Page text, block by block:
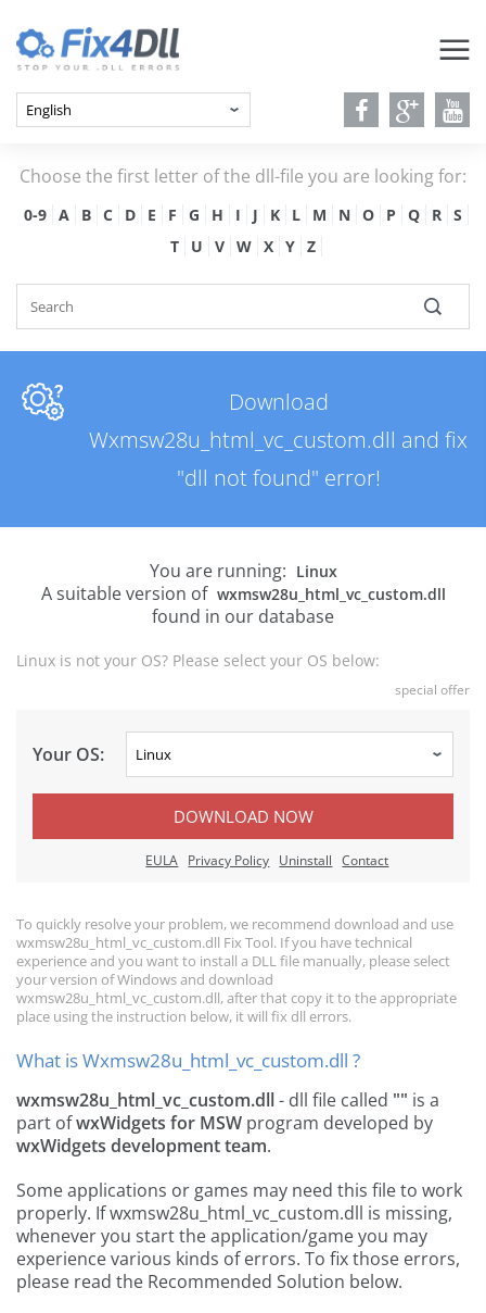
Choose the first letter of the dll-file you are looking for:
0-9 A B C D E F G H I J K L M N O P Q R
S
T
U V W X Y Z
Download
Wxmsw28u_html_vc_custom.dll and fix
"dll not found" error!
You are running: Linux
A suitable version of wxmsw28u_html_vc_custom.dll
found in our database
Linux is not your OS? Please select your OS below:
special offer
Your OS:
DOWNLOAD NOW
EULA Privacy Policy Uninstall Contact
To quickly resolve your problem, we recommend download and use
wxmsw28u_html_vc_custom.dll Fix Tool. If you have technical
experience and you want to install a DLL file manually, please select
your version of Windows and download
wxmsw28u_html_vc_custom.dll, after that copy it to the appropriate
place using the instruction below, it will fix dll errors.
What is Wxmsw28u_html_vc_custom.dll ?
wxmsw28u_html_vc_custom.dll- dll file called "" is a
part ofwxWidgets for MSW program developed by
wxWidgets development team.
Some applications or games may need this file to work
properly. If wxmsw28u_html_vc_custom.dll is missing,
whenever you start the application/game you may
experience various kinds of errors. To fix those errors,
please read the Recommended Solution below.